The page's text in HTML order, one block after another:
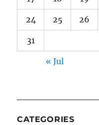
24 25 26
31
« Jul
CATEGORIES